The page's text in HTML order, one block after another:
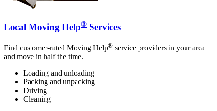
Local Moving Help® Services
Find customer-rated Moving Help® service providers in your area
and move in half the time.
Loading and unloading
Packing and unpacking
Driving
Cleaning